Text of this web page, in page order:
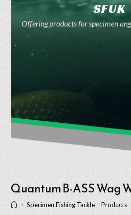
SFUK
Offering products for specimen
Quantum B-ASS Wag
> Specimen Fishing Tackle – Products